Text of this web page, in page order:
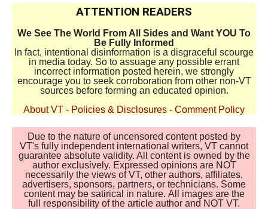
ATTENTION READERS
We See The World From All Sides and Want YOU To
Be Fully Informed
In fact, intentional disinformation is a disgraceful scourge
in media today. So to assuage any possible errant
incorrect information posted herein, we strongly
encourage you to seek corroboration from other non-VT
sources before forming an educated opinion.
About VT - Policies & Disclosures - Comment Policy
Due to the nature of uncensored content posted by
VT's fully independent international writers, VT cannot
guarantee absolute validity. All content is owned by the
author exclusively. Expressed opinions are NOT
necessarily the views of VT, other authors, affiliates,
advertisers, sponsors, partners, or technicians. Some
content may be satirical in nature. All images are the
full responsibility of the article author and NOT VT.